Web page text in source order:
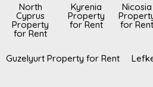
North
Cyprus
Property
for Rent
Kyrenia
Property
for Rent
Nicosia
for Rent
Guzelyurt Property for Rent